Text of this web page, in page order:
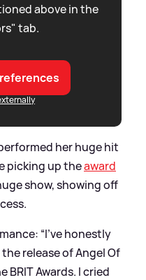
above in the
tab.
her huge hit
picking up theaward
show, showing off
“I’ve honestly
release of Angel Of
BRIT Awards. I cried